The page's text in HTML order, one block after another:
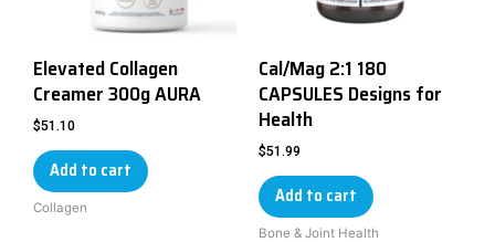
Elevated Collagen
Creamer 300g AURA
$51.10
Add to cart
Collagen
Cal/Mag 2:1 180
CAPSULES Designs for
Health
$51.99
Add to cart
Bone & Joint Health